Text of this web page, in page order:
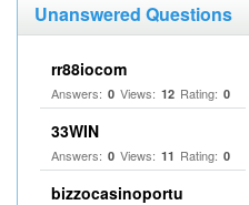
Unanswered Questions
rr88iocom
Answers: 0 Views: 12 Rating: 0
33WIN
Answers: 0 Views: 11 Rating: 0
bizzocasinoportu